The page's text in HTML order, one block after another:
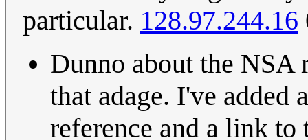
particular. 128.97.244.16
Dunno about the NSA
that adage. I've added
reference and a link